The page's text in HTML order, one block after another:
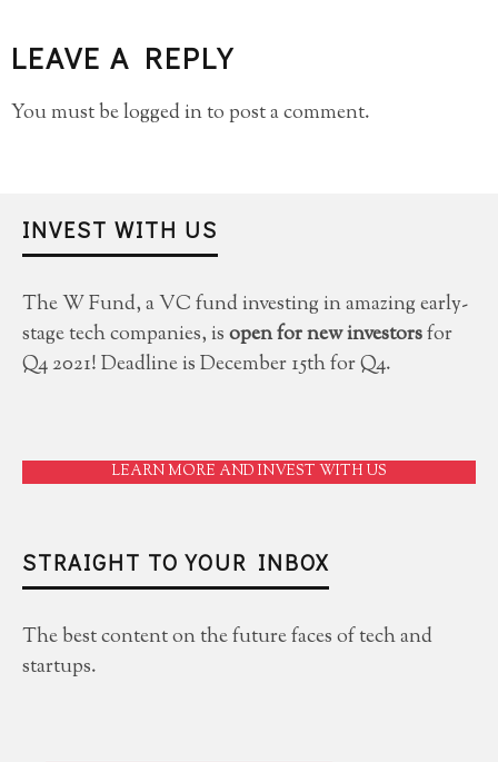
LEAVE A REPLY
You must belogged into post a comment.
INVEST WITH US
The W Fund, a VC fund investing in amazing early-
stage tech companies, isopen for new investorsfor
Q4 2021! Deadline is December 15th for Q4.
LEARN MORE AND INVEST WITH US
STRAIGHT TO YOUR INBOX
The best content on the future faces of tech and
startups.